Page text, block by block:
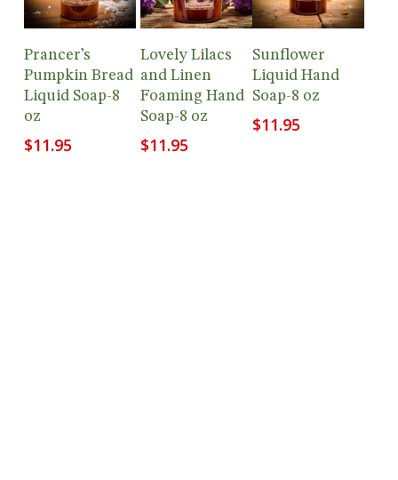
Add To
Cart
Prancer’s
Pumpkin Bread
Liquid Soap-8
oz
$11.95
Add To
Cart
Lovely Lilacs
and Linen
Foaming Hand
Soap-8 oz
$11.95
Cart
Sunflower
Liquid Hand
Soap-8 oz
$11.95